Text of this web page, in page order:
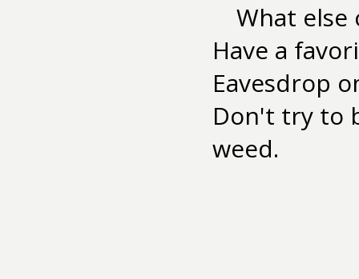
What else
Have a
Eavesdrop
Don't try to
weed.